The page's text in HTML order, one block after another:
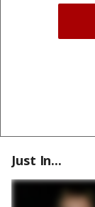
Just In...